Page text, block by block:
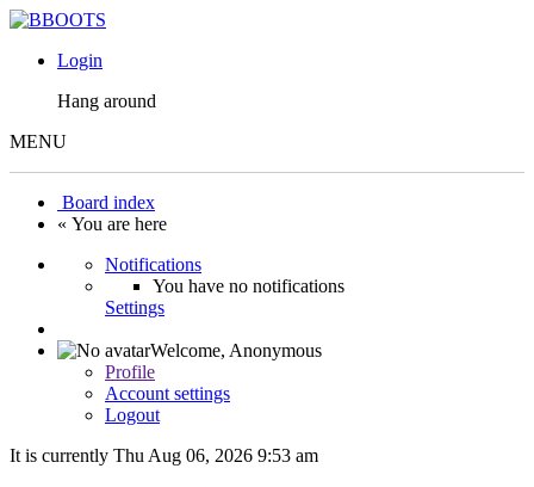
Login
Hang around
MENU
Board index
« You are here
Notifications
You have no notifications
Settings
Welcome, Anonymous
Profile
Account settings
Logout
It is currently Thu Aug 06, 2026 9:53 am